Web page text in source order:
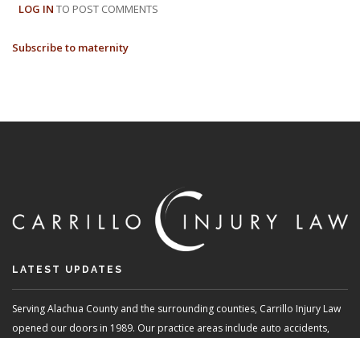
LOG IN TO POST COMMENTS
Subscribe to maternity
LATEST UPDATES
Serving Alachua County and the surrounding counties, Carrillo Injury Law
opened our doors in 1989. Our practice areas include auto accidents,